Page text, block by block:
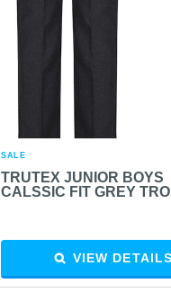
SALE
TRUTEX JUNIOR BOYS
CALSSIC FIT GREY
VIEW DETAILS